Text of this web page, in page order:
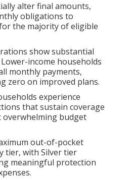
alter final amounts,
obligations to
the majority of eligible
show substantial
income households
monthly payments,
zero on improved plans.
experience
that sustain coverage
budget
out-of-pocket
tier, with Silver tier
meaningful protection